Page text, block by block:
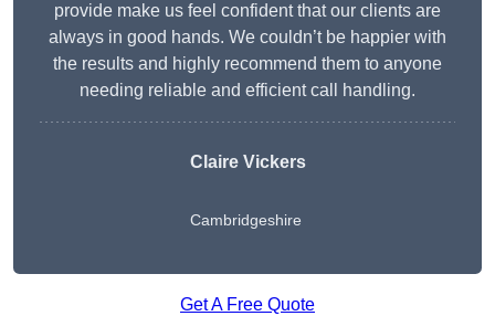
provide make us feel confident that our clients are
always in good hands. We couldn’t be happier with
the results and highly recommend them to anyone
needing reliable and efficient call handling.
Claire Vickers
Cambridgeshire
Get A Free Quote